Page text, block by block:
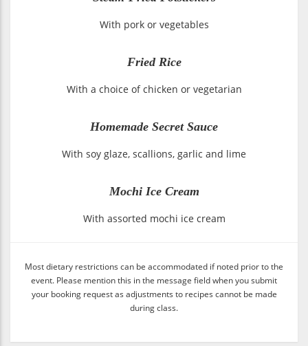
With pork or vegetables
Fried Rice
With a choice of chicken or vegetarian
Homemade Secret Sauce
With soy glaze, scallions, garlic and lime
Mochi Ice Cream
With assorted mochi ice cream
Most dietary restrictions can be accommodated if noted prior to the
event. Please mention this in the message field when you submit
your booking request as adjustments to recipes cannot be made
during class.